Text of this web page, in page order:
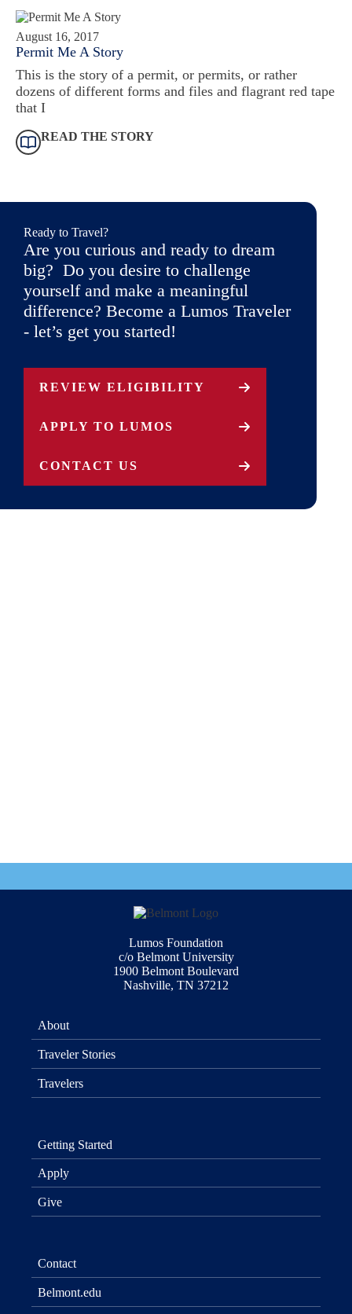
August 16, 2017
Permit Me A Story
This is the story of a permit, or permits, or rather
dozens of different forms and files and flagrant red tape
that I
READ THE STORY
Ready to Travel?
Are you curious and ready to dream
big? Do you desire to challenge
yourself and make a meaningful
difference? Become a Lumos Traveler
- let’s get you started!
REVIEW ELIGIBILITY
APPLY TO LUMOS
CONTACT US
Lumos Foundation
c/o Belmont University
1900 Belmont Boulevard
Nashville, TN 37212
About
Traveler Stories
Travelers
Getting Started
Apply
Give
Contact
Belmont.edu